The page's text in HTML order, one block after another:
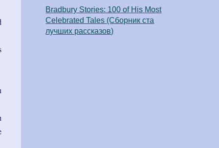
Bradbury Stories: 100 of His Most
Celebrated Tales (Сборник ста
лучших рассказов)